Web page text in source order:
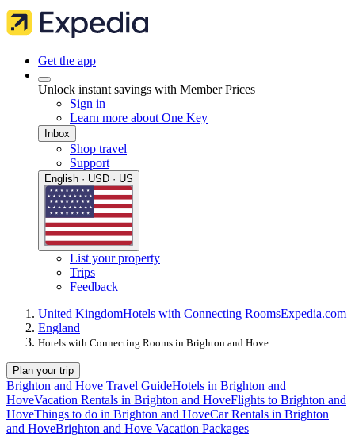
Get the app
Unlock instant savings with Member Prices
Sign in
Learn more about One Key
Inbox
Shop travel
Support
English · USD · US
List your property
Trips
Feedback
United KingdomHotels with Connecting RoomsExpedia.com
England
Hotels with Connecting Rooms in Brighton and Hove
Plan your trip
Brighton and Hove Travel GuideHotels in Brighton and
HoveVacation Rentals in Brighton and HoveFlights to Brighton and
HoveThings to do in Brighton and HoveCar Rentals in Brighton
and HoveBrighton and Hove Vacation Packages